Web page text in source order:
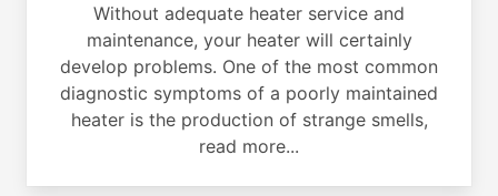
Without adequate heater service and
maintenance, your heater will certainly
develop problems. One of the most common
diagnostic symptoms of a poorly maintained
heater is the production of strange smells,
read more...